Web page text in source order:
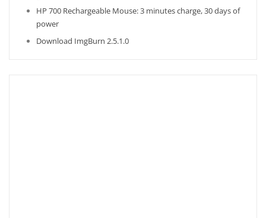
HP 700 Rechargeable Mouse: 3 minutes charge, 30 days of
power
Download ImgBurn 2.5.1.0